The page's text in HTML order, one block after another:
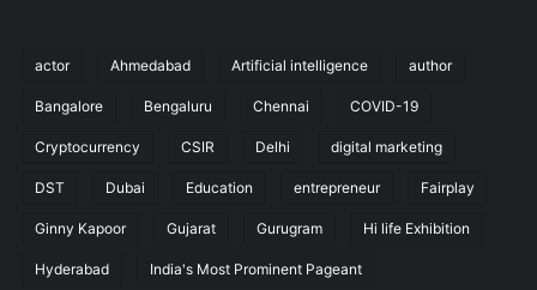
actor Ahmedabad Artificial intelligence author
Bangalore Bengaluru Chennai COVID-19
Cryptocurrency CSIR Delhi digital marketing
DST Dubai Education entrepreneur Fairplay
Ginny Kapoor Gujarat Gurugram Hi life Exhibition
Hyderabad India's Most Prominent Pageant